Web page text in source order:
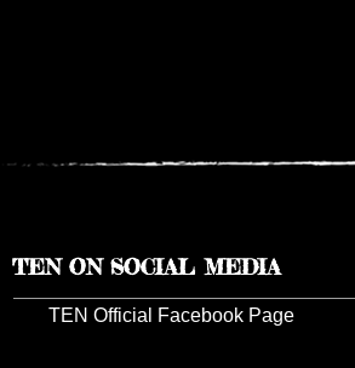
TEN ON SOCIAL MEDIA
TEN Official Facebook Page